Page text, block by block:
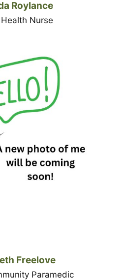
Roylance
Nurse
Freelove
Paramedic